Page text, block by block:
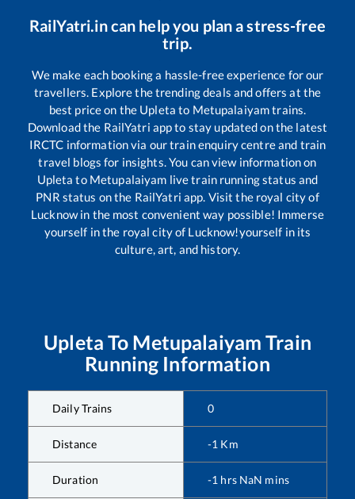
RailYatri.in can help you plan a stress-free
trip.
We make each booking a hassle-free experience for our
travellers. Explore the trending deals and offers at the
best price on the Upleta to Metupalaiyamtrains.
Download the RailYatri app to stay updated on the latest
IRCTC information via our train enquiry centre and train
travel blogs for insights. You can view information on
Upleta to Metupalaiyam live train running status and
PNR status on the RailYatri app. Visit the royal city of
Lucknow in the most convenient way possible! Immerse
yourself in the royal city of Lucknow!yourself in its
culture, art, and history.
Upleta To Metupalaiyam Train
Running Information
Daily Trains 0
Distance -1 Km
Duration -1 hrs NaN mins